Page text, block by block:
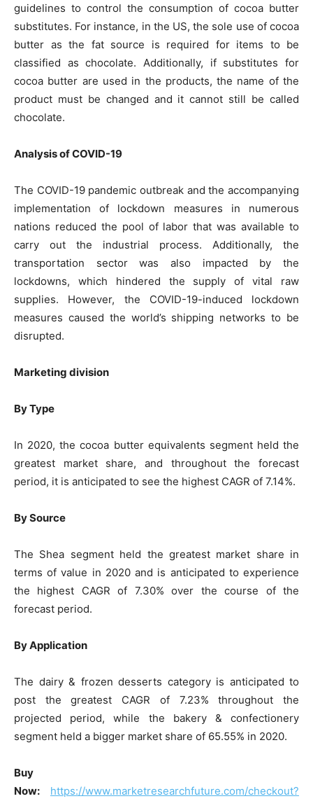
guidelines to control the consumption of cocoa butter
substitutes. For instance, in the US, the sole use of cocoa
butter as the fat source is required for items to be
classified as chocolate. Additionally, if substitutes for
cocoa butter are used in the products, the name of the
product must be changed and it cannot still be called
chocolate.
Analysis of COVID-19
The COVID-19 pandemic outbreak and the accompanying
implementation of lockdown measures in numerous
nations reduced the pool of labor that was available to
carry out the industrial process. Additionally, the
transportation sector was also impacted by the
lockdowns, which hindered the supply of vital raw
supplies. However, the COVID-19-induced lockdown
measures caused the world’s shipping networks to be
disrupted.
Marketing division
By Type
In 2020, the cocoa butter equivalents segment held the
greatest market share, and throughout the forecast
period, it is anticipated to see the highest CAGR of 7.14%.
By Source
The Shea segment held the greatest market share in
terms of value in 2020 and is anticipated to experience
the highest CAGR of 7.30% over the course of the
forecast period.
By Application
The dairy & frozen desserts category is anticipated to
post the greatest CAGR of 7.23% throughout the
projected period, while the bakery & confectionery
segment held a bigger market share of 65.55% in 2020.
Buy
Now: https://www.marketresearchfuture.com/checkout?